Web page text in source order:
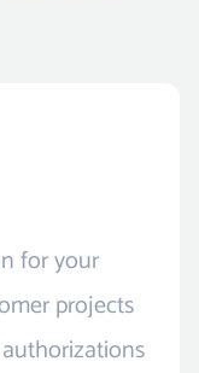
for your
projects